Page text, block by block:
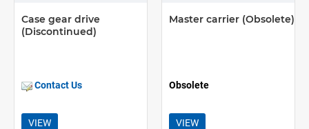
Case gear drive
(Discontinued)
Contact Us
VIEW
Master carrier (Obsolete)
Obsolete
VIEW